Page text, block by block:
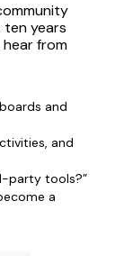
ten years
from
and
and
party tools?”
a